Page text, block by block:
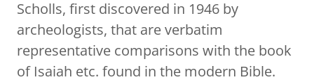
Scholls, first discovered in 1946 by
archeologists, that are verbatim
representative comparisons with the book
of Isaiah etc. found in the modern Bible.